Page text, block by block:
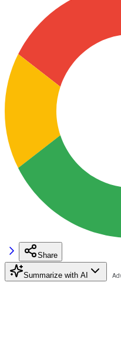
Share
Summarize with AI